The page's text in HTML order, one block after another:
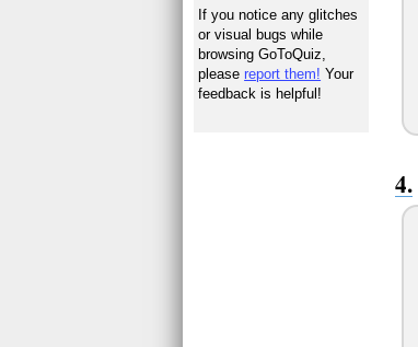
If you notice any glitches
or visual bugs while
browsing GoToQuiz,
pleasereport them! Your
feedback is helpful!